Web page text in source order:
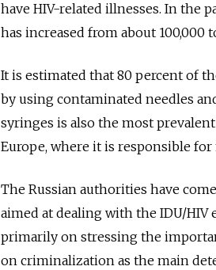
have HIV-related illnesses. In the
has increased from about 100,000
It is estimated that 80 percent of
by using contaminated needles
syringes is also the most
Europe, where it is responsible
The Russian authorities have
aimed at dealing with the IDU/HIV
primarily on stressing the
on criminalization as the main